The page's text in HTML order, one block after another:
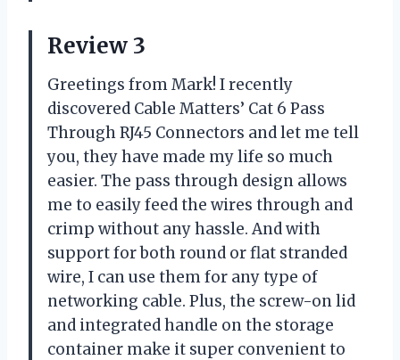
Review 3
Greetings from Mark! I recently
discovered Cable Matters’ Cat 6 Pass
Through RJ45 Connectors and let me tell
you, they have made my life so much
easier. The pass through design allows
me to easily feed the wires through and
crimp without any hassle. And with
support for both round or flat stranded
wire, I can use them for any type of
networking cable. Plus, the screw-on lid
and integrated handle on the storage
container make it super convenient to